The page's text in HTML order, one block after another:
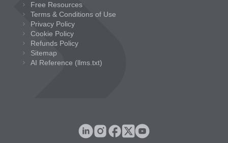
Free Resources
Terms & Conditions of Use
Privacy Policy
Cookie Policy
Refunds Policy
Sitemap
AI Reference (llms.txt)